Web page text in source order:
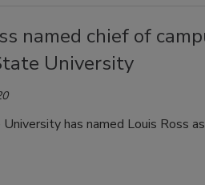
named chief of
University
has named Louis Ross